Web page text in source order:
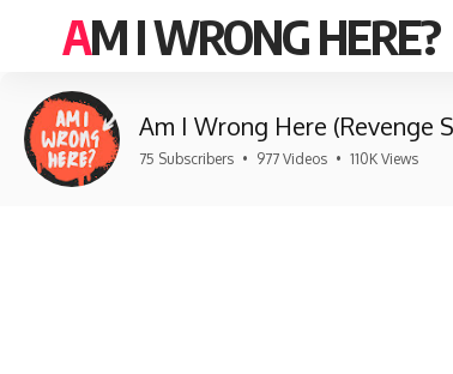
AM I WRONG HERE?
Am I Wrong Here (Revenge
75 Subscribers • 977 Videos • 110K Views